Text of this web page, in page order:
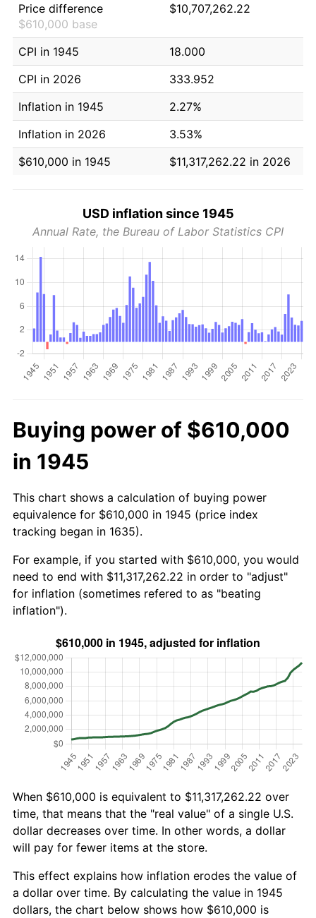
Price difference
$610,000 base
$10,707,262.22
CPI in 1945
18.000
CPI in 2026
333.952
Inflation in 1945
2.27%
Inflation in 2026
3.53%
$610,000 in 1945
$11,317,262.22 in 2026
USD inflation since 1945
Annual Rate, the Bureau of Labor Statistics CPI
Buying power of $610,000
in 1945
This chart shows a calculation of buying power
equivalence for $610,000 in 1945 (price index
tracking began in 1635).
For example, if you started with $610,000, you would
need to end with $11,317,262.22 in order to "adjust"
for inflation (sometimes refered to as "beating
inflation").
When $610,000 is equivalent to $11,317,262.22 over
time, that means that the "real value" of a single U.S.
dollar decreases over time. In other words, a dollar
will pay for fewer items at the store.
This effect explains how inflation erodes the value of
a dollar over time. By calculating the value in 1945
dollars, the chart below shows how $610,000 is